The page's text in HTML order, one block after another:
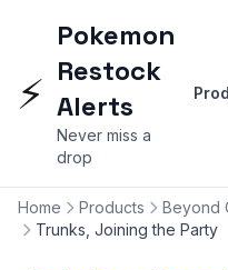
⚡
Pokemon
Restock
Alerts
Never miss a
drop
Home Products
Beyond
Trunks, Joining the Party